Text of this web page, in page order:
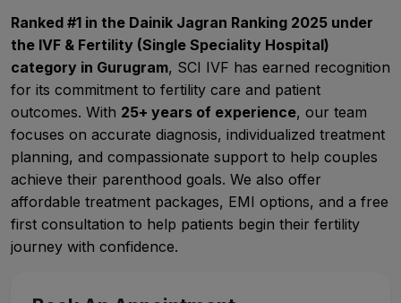
Ranked #1 in the Dainik Jagran Ranking 2025 under
the IVF & Fertility (Single Speciality Hospital)
category in Gurugram, SCI IVF has earned recognition
for its commitment to fertility care and patient
outcomes. With 25+ years of experience, our team
focuses on accurate diagnosis, individualized treatment
planning, and compassionate support to help couples
achieve their parenthood goals. We also offer
affordable treatment packages, EMI options, and a free
first consultation to help patients begin their fertility
journey with confidence.